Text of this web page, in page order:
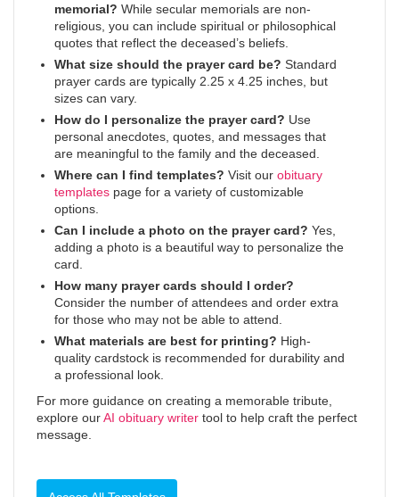
memorial? While secular memorials are non-
religious, you can include spiritual or philosophical
quotes that reflect the deceased’s beliefs.
What size should the prayer card be? Standard
prayer cards are typically 2.25 x 4.25 inches, but
sizes can vary.
How do I personalize the prayer card? Use
personal anecdotes, quotes, and messages that
are meaningful to the family and the deceased.
Where can I find templates? Visit our obituary
templates page for a variety of customizable
options.
Can I include a photo on the prayer card? Yes,
adding a photo is a beautiful way to personalize the
card.
How many prayer cards should I order?
Consider the number of attendees and order extra
for those who may not be able to attend.
What materials are best for printing? High-
quality cardstock is recommended for durability and
a professional look.
For more guidance on creating a memorable tribute,
explore ourAI obituary writer tool to help craft the perfect
message.